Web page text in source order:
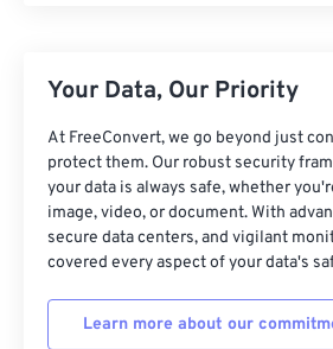
Your Data, Our Priority
At FreeConvert, we go beyond just
protect them. Our robust security
your data is always safe, whether
image, video, or document. With
secure data centers, and vigilant
covered every aspect of your data's
Learn more about our